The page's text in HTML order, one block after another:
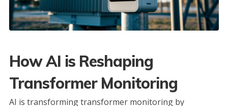
How AI is Reshaping
Transformer Monitoring
AI is transforming transformer monitoring by